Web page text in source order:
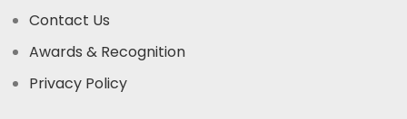
Contact Us
Awards & Recognition
Privacy Policy